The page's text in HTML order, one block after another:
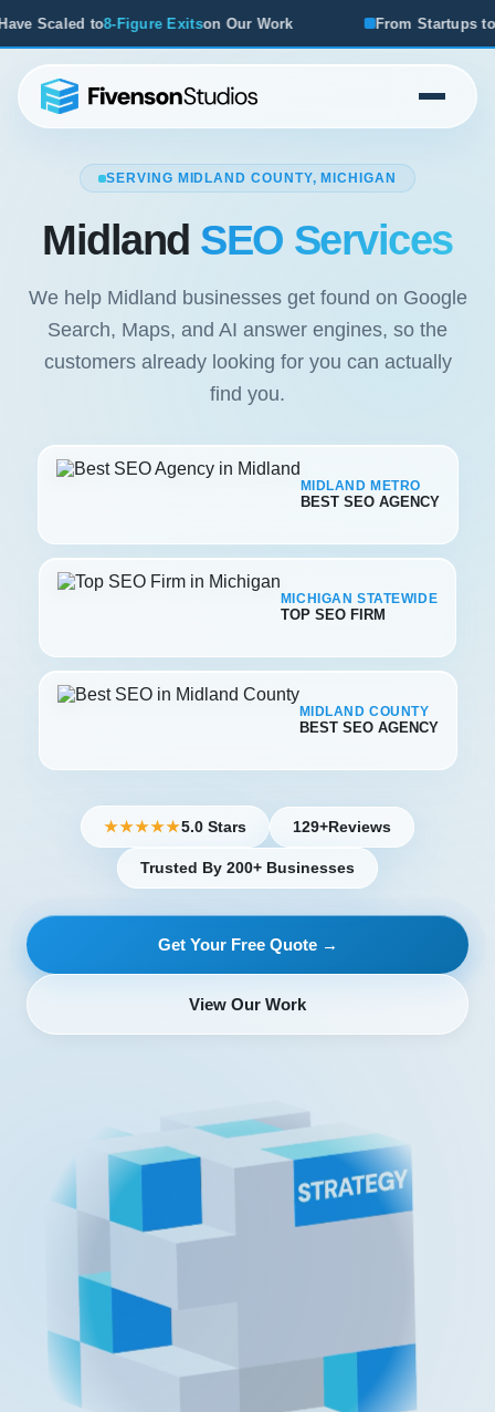
Exitson Our Work From Startups to Acquisitions, We've
SERVING MIDLAND COUNTY, MICHIGAN
Midland SEO Services
We help Midland businesses get found on Google
Search, Maps, and AI answer engines, so the
customers already looking for you can actually
find you.
MIDLAND METRO
BEST SEO AGENCY
MICHIGAN STATEWIDE
TOP SEO FIRM
MIDLAND COUNTY
BEST SEO AGENCY
★★★★★5.0 Stars 129+Reviews
Trusted By 200+ Businesses
Get Your Free Quote →
View Our Work